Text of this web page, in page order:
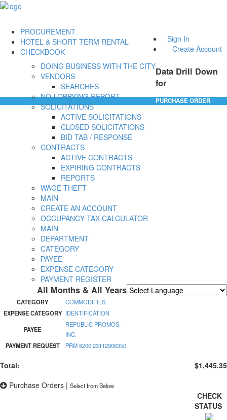
Sign In
Create Account
PROCUREMENT
DOING BUSINESS WITH THE CITY
VENDORS
SEARCHES
NO-LOBBYING REPORT
SOLICITATIONS
ACTIVE SOLICITATIONS
CLOSED SOLICITATIONS
BID TAB / RESPONSE
CONTRACTS
ACTIVE CONTRACTS
EXPIRING CONTRACTS
REPORTS
WAGE THEFT
HOTEL & SHORT TERM RENTAL
MAIN
CREATE AN ACCOUNT
OCCUPANCY TAX CALCULATOR
CHECKBOOK
MAIN
DEPARTMENT
CATEGORY
PAYEE
EXPENSE CATEGORY
PAYMENT REGISTER
Data Drill Down
for
All Months & All Years
PURCHASE ORDER
CATEGORY
COMMODITIES
EXPENSE CATEGORY IDENTIFICATION
PAYEE
REPUBLIC PROMOS,
INC.
PAYMENT REQUEST
PRM 8200 23112906350
Total:
$1,445.35
Purchase Orders | Select from Below
CHECK
STATUS